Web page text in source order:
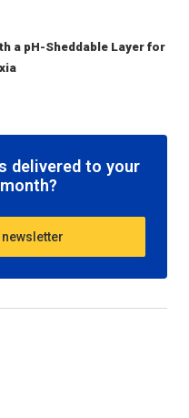
a pH-Sheddable Layer for
delivered to your